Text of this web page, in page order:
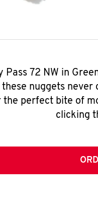
72 NW in
nuggets
perfect bite of
clicking